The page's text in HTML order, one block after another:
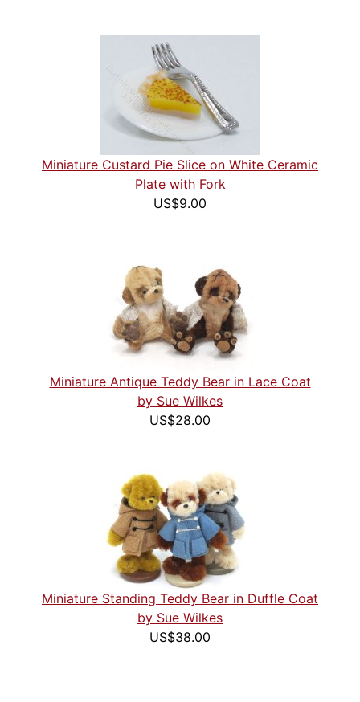
Miniature Custard Pie Slice on White Ceramic
Plate with Fork
US$9.00
Miniature Antique Teddy Bear in Lace Coat
by Sue Wilkes
US$28.00
Miniature Standing Teddy Bear in Duffle Coat
by Sue Wilkes
US$38.00